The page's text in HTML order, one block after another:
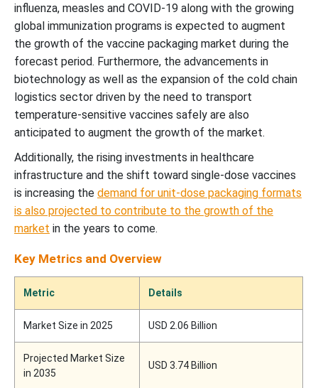
influenza, measles and COVID-19 along with the growing
global immunization programs is expected to augment
the growth of the vaccine packaging market during the
forecast period. Furthermore, the advancements in
biotechnology as well as the expansion of the cold chain
logistics sector driven by the need to transport
temperature-sensitive vaccines safely are also
anticipated to augment the growth of the market.
Additionally, the rising investments in healthcare
infrastructure and the shift toward single-dose vaccines
is increasing the demand for unit-dose packaging formats
is also projected to contribute to the growth of the
market in the years to come.
Key Metrics and Overview
Metric Details
Market Size in 2025 USD 2.06 Billion
Projected Market Size
in 2035
USD 3.74 Billion